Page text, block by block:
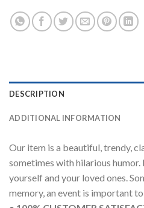
DESCRIPTION
ADDITIONAL INFORMATION
Our item is a beautiful, trendy,
sometimes with hilarious
yourself and your loved ones.
memory, an event is important